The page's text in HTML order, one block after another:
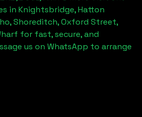
in Knightsbridge, Hatton
Shoreditch, Oxford Street,
for fast, secure, and
us on WhatsApp to arrange